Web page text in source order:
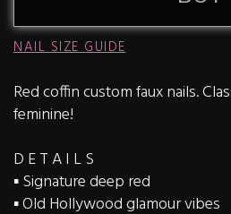
NAIL SIZE GUIDE
Red coffin custom faux nails.
feminine!
D E T A I L S
▪️ Signature deep red
▪️ Old Hollywood glamour vibes